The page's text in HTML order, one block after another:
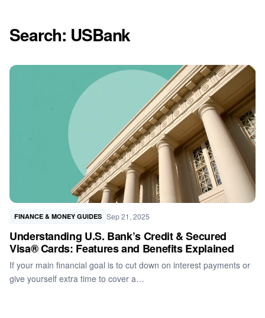
Search: USBank
FINANCE & MONEY GUIDES Sep 21, 2025
Understanding U.S. Bank’s Credit & Secured
Visa® Cards: Features and Benefits Explained
If your main financial goal is to cut down on interest payments or
give yourself extra time to cover a…